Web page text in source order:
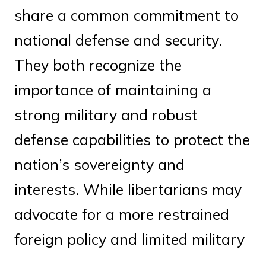
share a common commitment to
national defense and security.
They both recognize the
importance of maintaining a
strong military and robust
defense capabilities to protect the
nation’s sovereignty and
interests. While libertarians may
advocate for a more restrained
foreign policy and limited military